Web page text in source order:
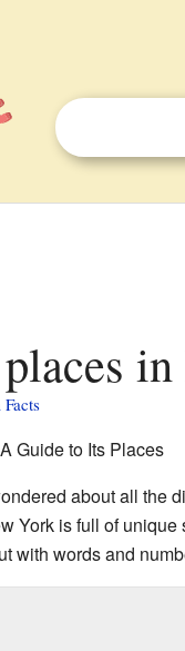
places
Guide to Its Places
about all the
York is full of
with words and